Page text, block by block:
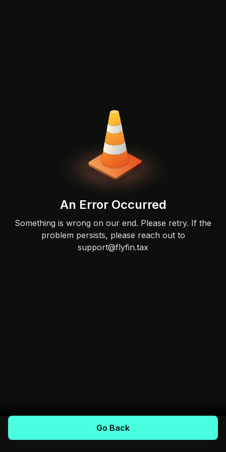
An Error Occurred
Something is wrong on our end. Please retry. If the
problem persists, please reach out to
support@flyfin.tax
Go Back